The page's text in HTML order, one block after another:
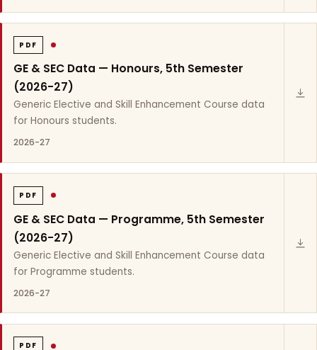
PDF
GE & SEC Data — Honours, 5th Semester
(2026-27)
Generic Elective and Skill Enhancement Course data
for Honours students.
2026-27
PDF
GE & SEC Data — Programme, 5th Semester
(2026-27)
Generic Elective and Skill Enhancement Course data
for Programme students.
2026-27
PDF